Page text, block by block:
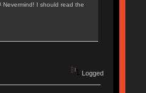
Nevermind! I should read the
Logged